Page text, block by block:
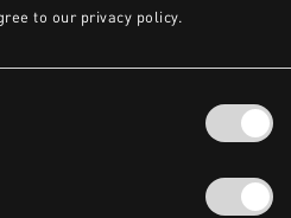
to our privacy policy.